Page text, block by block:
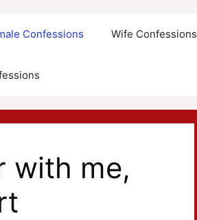
Confessions Wife Confessions
with me,